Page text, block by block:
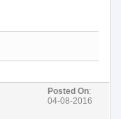
Posted On:
04-08-2016